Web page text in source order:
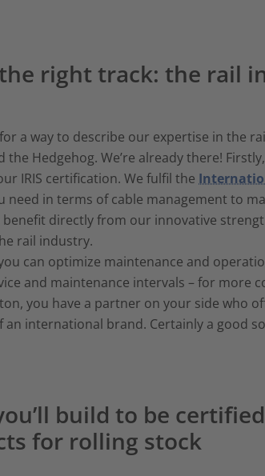
right track: the rail
a way to describe our expertise in the
the Hedgehog. We’re already there!
IRIS certification. We fulfil the
need in terms of cable management to
directly from our innovative
rail industry.
can optimize maintenance and
and maintenance intervals – for more
you have a partner on your side who
an international brand. Certainly a good
build to be
for rolling stock